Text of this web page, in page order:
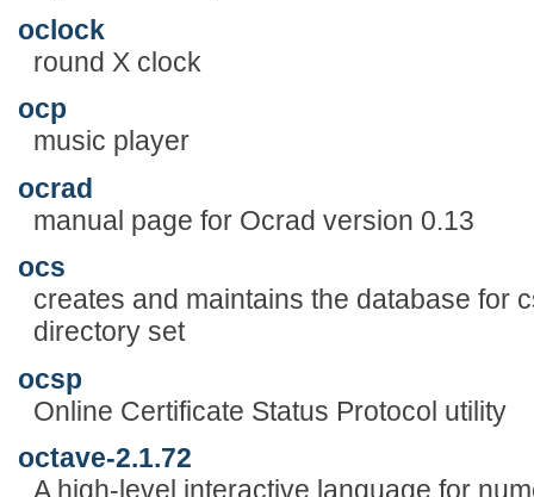
oclock
round X clock
ocp
music player
ocrad
manual page for Ocrad version 0.13
ocs
creates and maintains the database for
directory set
ocsp
Online Certificate Status Protocol utility
octave-2.1.72
A high-level interactive language for